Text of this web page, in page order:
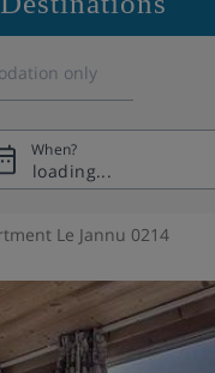
only
When?
Le Jannu 0214